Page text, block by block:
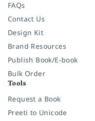
FAQs
Contact Us
Design Kit
Brand Resources
Publish Book/E-book
Bulk Order
Tools
Request a Book
Preeti to Unicode